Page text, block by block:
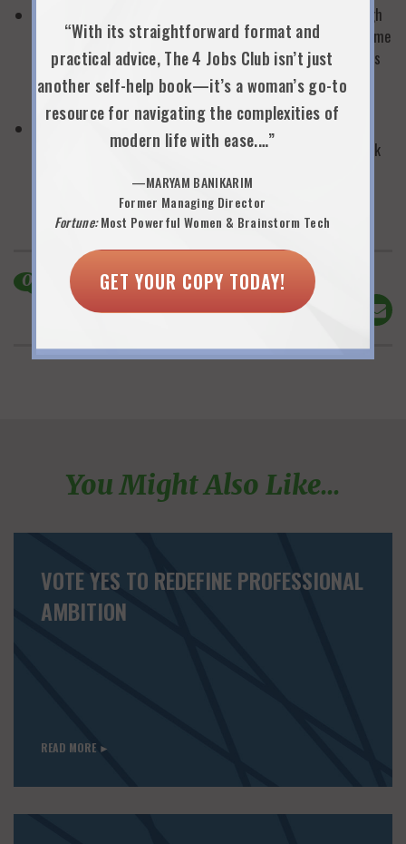
Don’t consider leaving the workforce without thinking through
how you will spend your days at home. You will still be the same
person out of the workforce: where you will find replacements
for the energy, enthusiasm, motivation and intellectual
stimulation you have in your current job?
Develop a professional written proposal for a flexible work
schedule before you assume flexibility is not possible and walk
0
Comments
Share This!
You Might Also Like...
VOTE YES TO REDEFINE PROFESSIONAL
AMBITION
READ MORE ►
“With its straightforward format and
practical advice, The 4 Jobs Club isn’t just
another self-help book—it’s a woman’s go-to
resource for navigating the complexities of
modern life with ease.…”
—MARYAM BANIKARIM
Former Managing Director
Fortune:Most Powerful Women & Brainstorm Tech
GET YOUR COPY TODAY!